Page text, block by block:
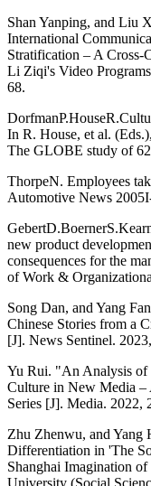
Shan Yanping, and Liu
International
Stratification – A Cross-
Li Ziqi's Video
68.
In R. House, et al.
The GLOBE study of 62
ThorpeN. Employees
Automotive News
new product
consequences for the
of Work &
Song Dan, and Yang
Chinese Stories from a
[J]. News Sentinel.
Yu Rui. "An Analysis of
Culture in New Media –
Series [J]. Media. 2022,
Zhu Zhenwu, and Yang
Differentiation in 'The
Shanghai Imagination
University (Social